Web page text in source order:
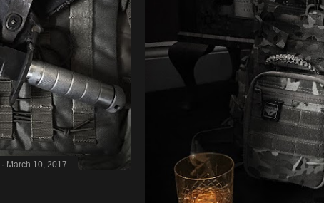
March 10, 2017